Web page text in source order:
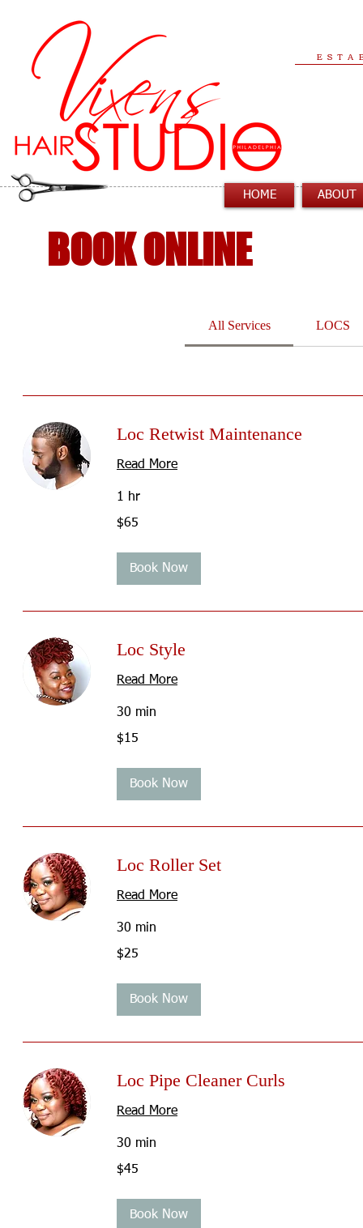
HOME ABOUT
All Services LOCS
Loc Retwist Maintenance
Read More
1 hr
US
$65
Book Now
Loc Style
Read More
30 min
US
$15
Book Now
Loc Roller Set
Read More
30 min
US
$25
Book Now
Loc Pipe Cleaner Curls
Read More
30 min
US
$45
Book Now
BOOK ONLINE